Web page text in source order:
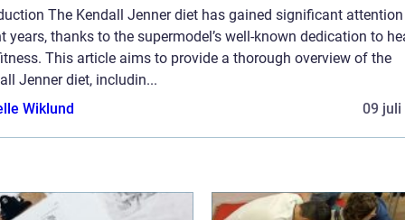
The Kendall Jenner diet has gained significant
years, thanks to the supermodel’s well-known dedication to
This article aims to provide a thorough overview of the
Jenner diet, includin...
Wiklund
09 juli